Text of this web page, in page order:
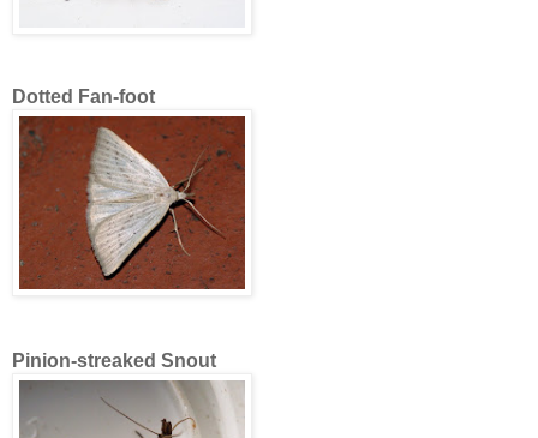
Dotted Fan-foot
Pinion-streaked Snout